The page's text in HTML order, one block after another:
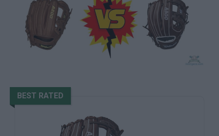
BEST RATED